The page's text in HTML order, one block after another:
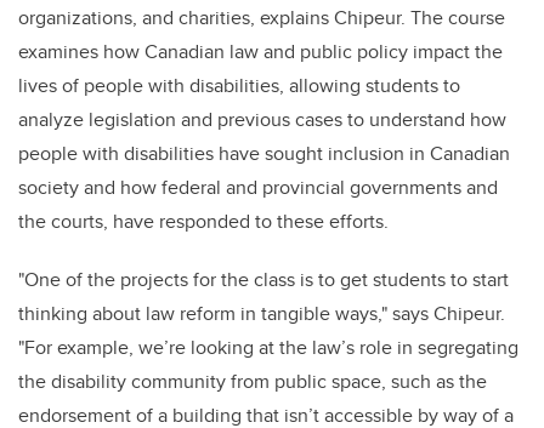
organizations, and charities, explains Chipeur. The course
examines how Canadian law and public policy impact the
lives of people with disabilities, allowing students to
analyze legislation and previous cases to understand how
people with disabilities have sought inclusion in Canadian
society and how federal and provincial governments and
the courts, have responded to these efforts.
"One of the projects for the class is to get students to start
thinking about law reform in tangible ways," says Chipeur.
"For example, we’re looking at the law’s role in segregating
the disability community from public space, such as the
endorsement of a building that isn’t accessible by way of a